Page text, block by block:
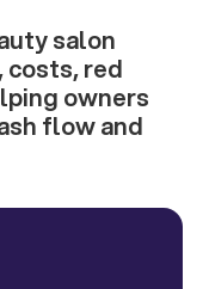
salon
red
owners
flow and